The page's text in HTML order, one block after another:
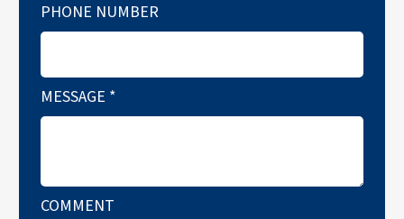
PHONE NUMBER
MESSAGE *
COMMENT